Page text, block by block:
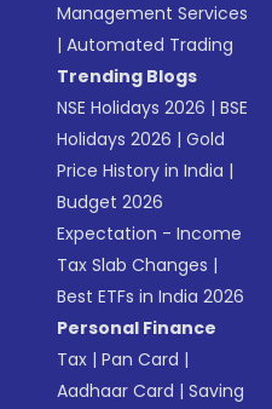
Management Services
|Automated Trading
Trending Blogs
NSE Holidays 2026 |BSE
Holidays 2026 |Gold
Price History in India |
Budget 2026
Expectation - Income
Tax Slab Changes |
Best ETFs in India 2026
Personal Finance
Tax |Pan Card |
Aadhaar Card |Saving